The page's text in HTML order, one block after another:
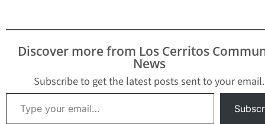
the constitutional
protections currently
given to the scandal-
Utilities Commission
(CPUC). Chairman Gatto
was joined by his joint
authors,
Discover more from Los Cerritos
News
Subscribe to get the latest posts sent to your email.
Type your email…